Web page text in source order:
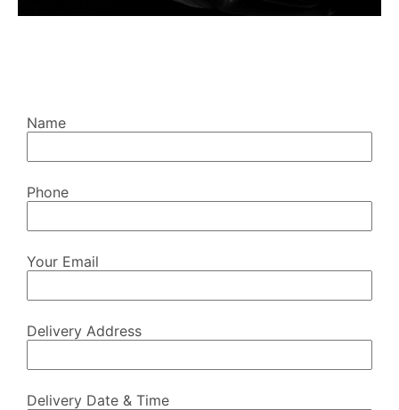
Name
Phone
Your Email
Delivery Address
Delivery Date & Time